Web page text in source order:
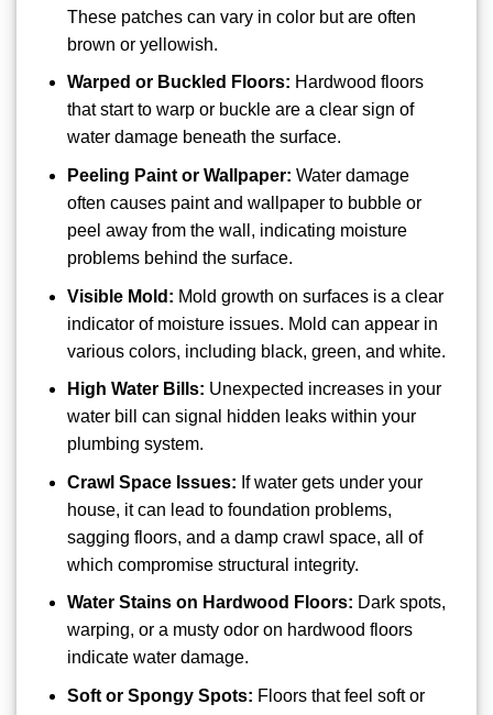
These patches can vary in color but are often
brown or yellowish.
Warped or Buckled Floors: Hardwood floors
that start to warp or buckle are a clear sign of
water damage beneath the surface.
Peeling Paint or Wallpaper: Water damage
often causes paint and wallpaper to bubble or
peel away from the wall, indicating moisture
problems behind the surface.
Visible Mold: Mold growth on surfaces is a clear
indicator of moisture issues. Mold can appear in
various colors, including black, green, and white.
High Water Bills: Unexpected increases in your
water bill can signal hidden leaks within your
plumbing system.
Crawl Space Issues: If water gets under your
house, it can lead to foundation problems,
sagging floors, and a damp crawl space, all of
which compromise structural integrity.
Water Stains on Hardwood Floors: Dark spots,
warping, or a musty odor on hardwood floors
indicate water damage.
Soft or Spongy Spots: Floors that feel soft or